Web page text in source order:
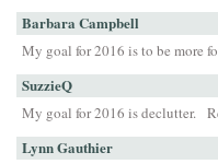
Barbara Campbell
My goal for 2016 is to be more
SuzzieQ
My goal for 2016 is declutter.
Lynn Gauthier